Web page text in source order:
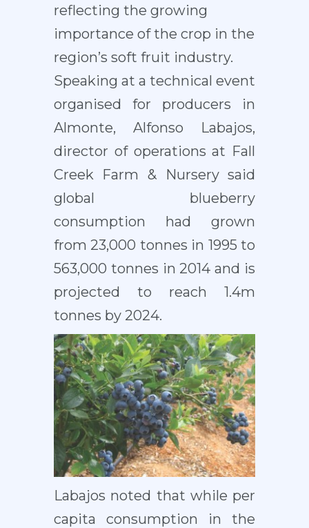
reflecting the growing
importance of the crop in the
region’s soft fruit industry.
Speaking at a technical event
organised for producers in
Almonte, Alfonso Labajos,
director of operations at Fall
Creek Farm & Nursery said
global blueberry
consumption had grown
from 23,000 tonnes in 1995 to
563,000 tonnes in 2014 and is
projected to reach 1.4m
tonnes by 2024.
Labajos noted that while per
capita consumption in the